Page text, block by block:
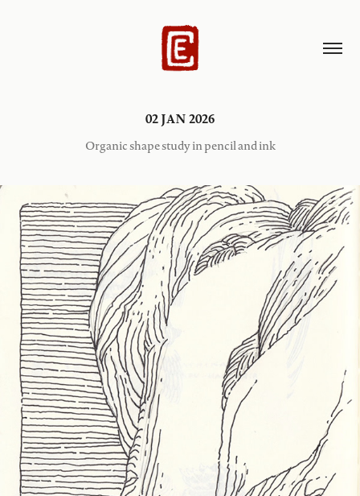
02 JAN 2026
Organic shape study in pencil and ink